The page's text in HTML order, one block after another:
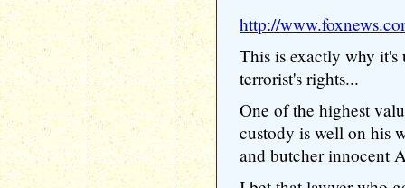
http://
This is exactly why
terrorist's rights...
One of the highest
custody is well on his
and butcher innocent